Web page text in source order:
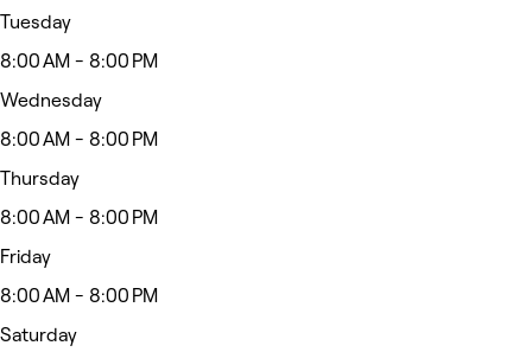
Tuesday
8:00 AM - 8:00 PM
Wednesday
8:00 AM - 8:00 PM
Thursday
8:00 AM - 8:00 PM
Friday
8:00 AM - 8:00 PM
Saturday